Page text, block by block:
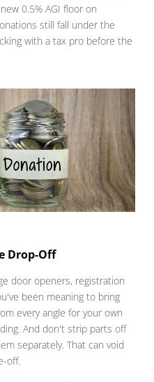
0.5% AGI floor on
still fall under the
with a tax pro before the
Drop-Off
door openers, registration
been meaning to bring
every angle for your own
And don't strip parts off
separately. That can void
off.